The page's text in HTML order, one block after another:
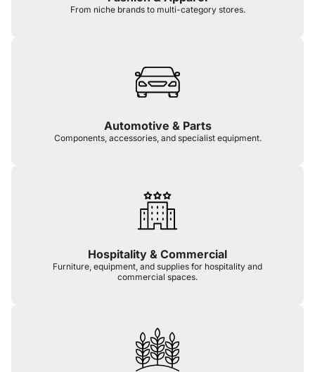
From niche brands to multi-category stores.
Automotive & Parts
Components, accessories, and specialist equipment.
Hospitality & Commercial
Furniture, equipment, and supplies for hospitality and
commercial spaces.